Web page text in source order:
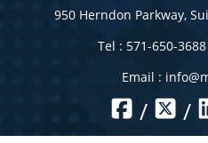
950 Herndon Parkway,
Tel : 571-650-
Email :
/ /